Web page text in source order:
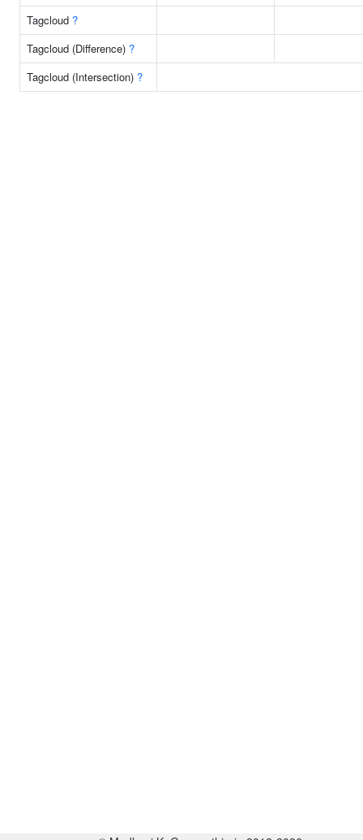
Tagcloud ?
Tagcloud (Difference) ?
Tagcloud (Intersection) ?